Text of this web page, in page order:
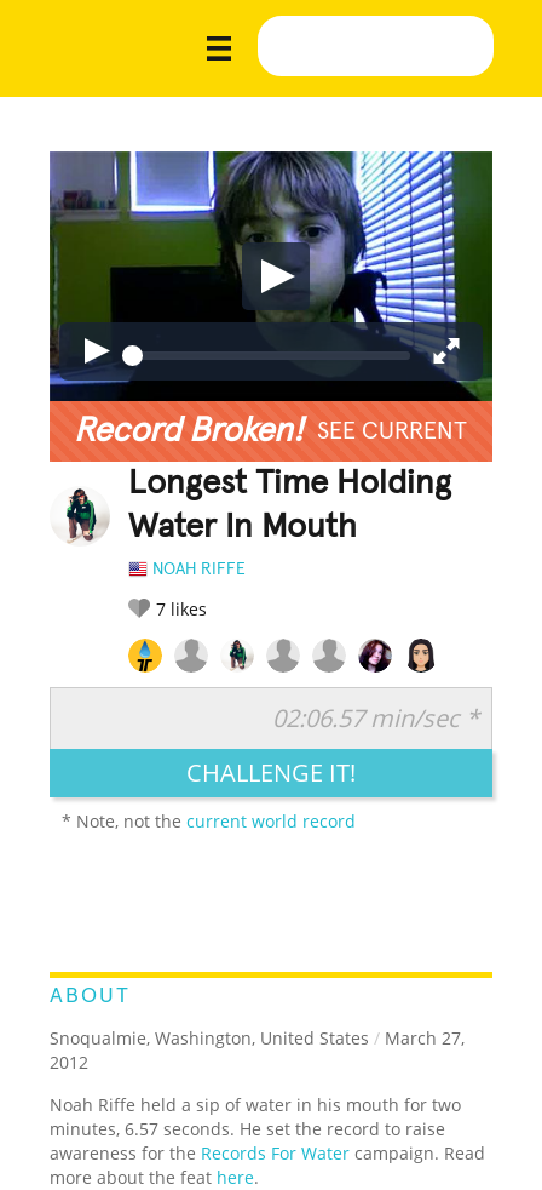
Record Broken! SEE CURRENT
Longest Time Holding
Water In Mouth
NOAH RIFFE
7 likes
LEGENDARY FUNNY CUTE CREATIVE
02:06.57 min/sec *
CHALLENGE IT!
* Note, not thecurrent world record
ABOUT
Snoqualmie, Washington, United States / March 27,
2012
Noah Riffe held a sip of water in his mouth for two
minutes, 6.57 seconds. He set the record to raise
awareness for the Records For Water campaign. Read
more about the feat here.